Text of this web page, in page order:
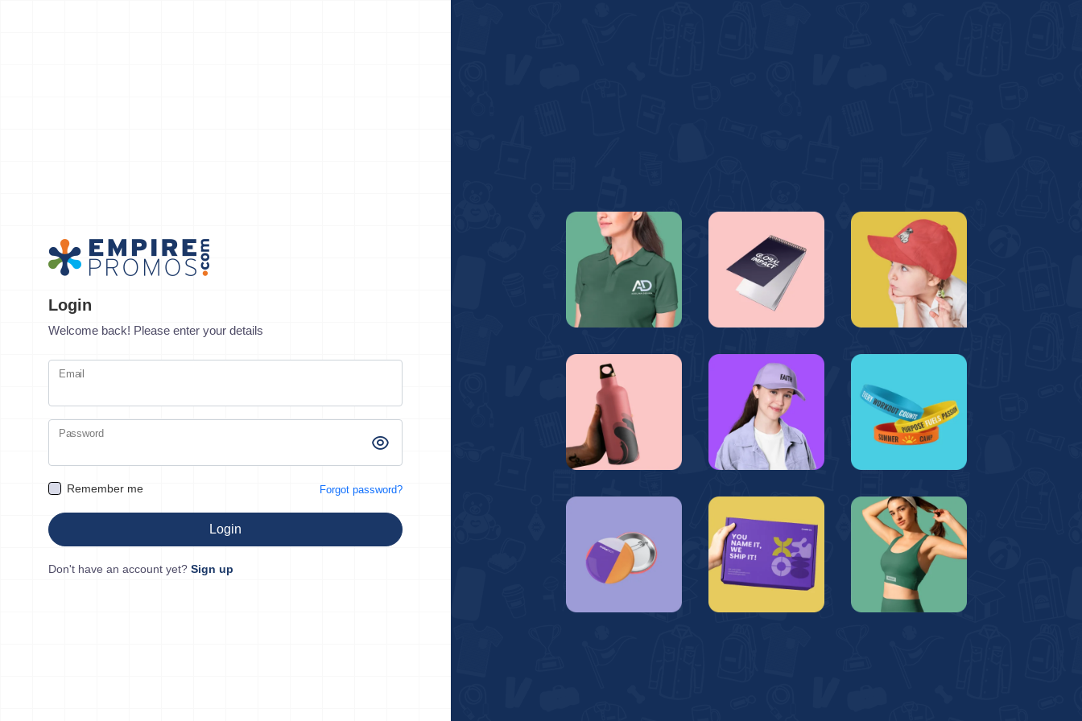
Login
Welcome back! Please enter your details
Email
Password
Remember me Forgot password?
Login
Don't have an account yet? Sign up